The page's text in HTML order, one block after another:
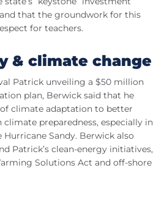
that the groundwork for this
for teachers.
& climate change
Patrick unveiling a $50 million
plan, Berwick said that he
of climate adaptation to better
climate preparedness, especially in
Sandy. Berwick also
Patrick’s clean-energy initiatives,
Solutions Act and off-shore